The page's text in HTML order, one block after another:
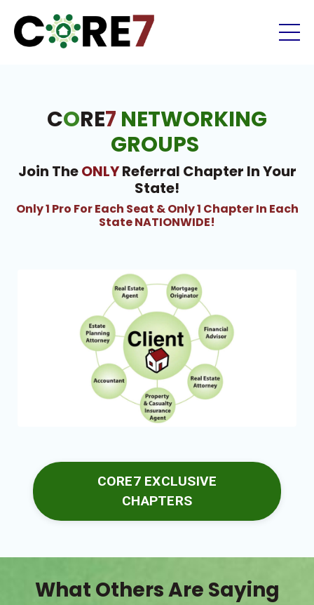
CORE7 NETWORKING
GROUPS
Join TheONLYReferral Chapter In Your
State!
Only 1 Pro For Each Seat & Only 1 Chapter In Each
State NATIONWIDE!
CORE7 EXCLUSIVE
CHAPTERS
What Others Are Saying